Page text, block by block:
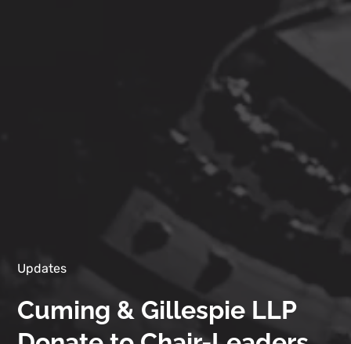
Updates
Cuming & Gillespie LLP